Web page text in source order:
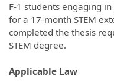
F-1 students engaging
for a 17-month STEM
completed the thesis
STEM degree.
Applicable Law